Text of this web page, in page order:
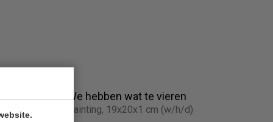
We hebben wat te vieren
Painting, 19x20x1 cm (w/h/d)